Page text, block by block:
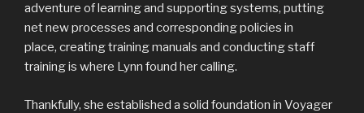
adventure of learning and supporting systems, putting
net new processes and corresponding policies in
place, creating training manuals and conducting staff
training is where Lynn found her calling.
Thankfully, she established a solid foundation in Voyager